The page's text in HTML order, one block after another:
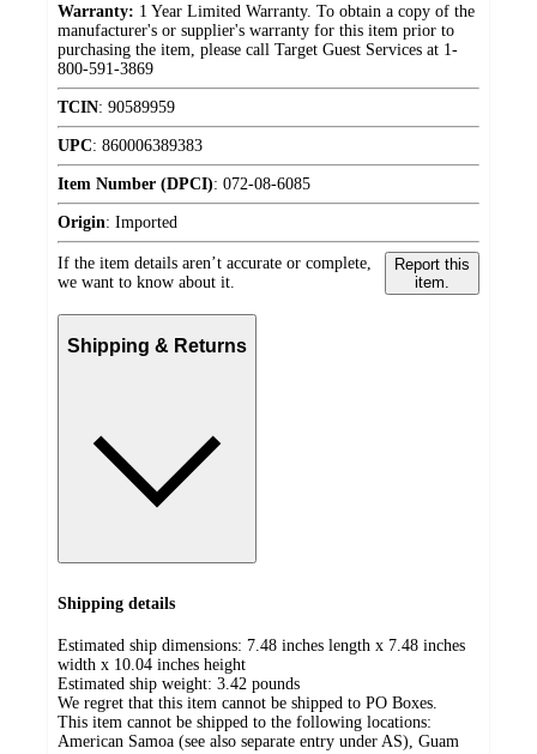
Warranty: 1 Year Limited Warranty. To obtain a copy of the
manufacturer's or supplier's warranty for this item prior to
purchasing the item, please call Target Guest Services at 1-
800-591-3869
TCIN: 90589959
UPC: 860006389383
Item Number (DPCI): 072-08-6085
Origin: Imported
If the item details aren’t accurate or complete,
we want to know about it.
Report this
item.
Shipping & Returns
Shipping details
Estimated ship dimensions: 7.48 inches length x 7.48 inches
width x 10.04 inches height
Estimated ship weight: 3.42 pounds
We regret that this item cannot be shipped to PO Boxes.
This item cannot be shipped to the following locations:
American Samoa (see also separate entry under AS), Guam